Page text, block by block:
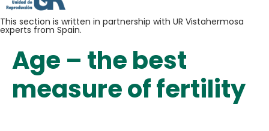
This section is written in partnership with UR Vistahermosa
experts from Spain.
Age – the best
measure of fertility